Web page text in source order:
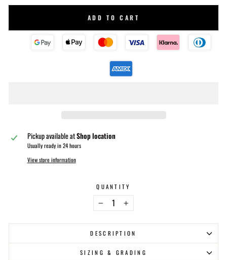
ADD TO CART
Pickup available atShop location
Usually ready in 24 hours
View store information
QUANTITY
− +
DESCRIPTION
SIZING & GRADING